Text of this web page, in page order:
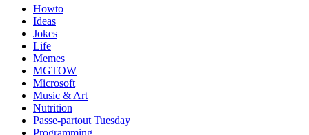
Howto
Ideas
Jokes
Life
Memes
MGTOW
Microsoft
Music & Art
Nutrition
Passe-partout Tuesday
Programming